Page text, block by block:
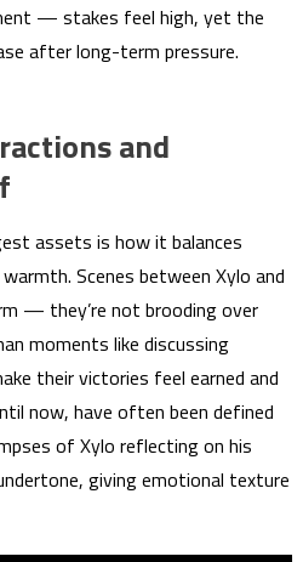
— stakes feel high, yet the
after long-term pressure.
and
assets is how it balances
Scenes between Xylo and
— they’re not brooding over
moments like discussing
their victories feel earned and
now, have often been defined
of Xylo reflecting on his
giving emotional texture